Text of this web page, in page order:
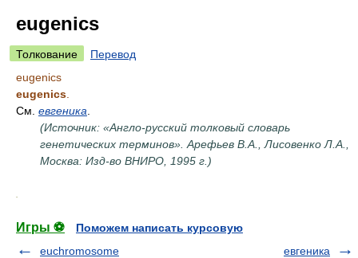
eugenics
Толкование
Перевод
eugenics
eugenics
См. евгеника
(Источник: «Англо-русский толковый словарь
генетических терминов». Арефьев В.А., Лисовенко Л.А.,
Москва: Изд-во ВНИРО, 1995 г.)
Игры ⚽
Поможем написать курсовую
euchromosome
евгеника